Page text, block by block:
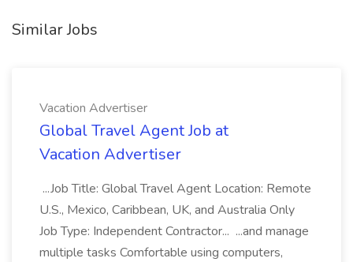
Similar Jobs
Vacation Advertiser
Global Travel Agent Job at
Vacation Advertiser
...Job Title: Global Travel Agent Location: Remote
U.S., Mexico, Caribbean, UK, and Australia Only
Job Type: Independent Contractor... ...and manage
multiple tasks Comfortable using computers,